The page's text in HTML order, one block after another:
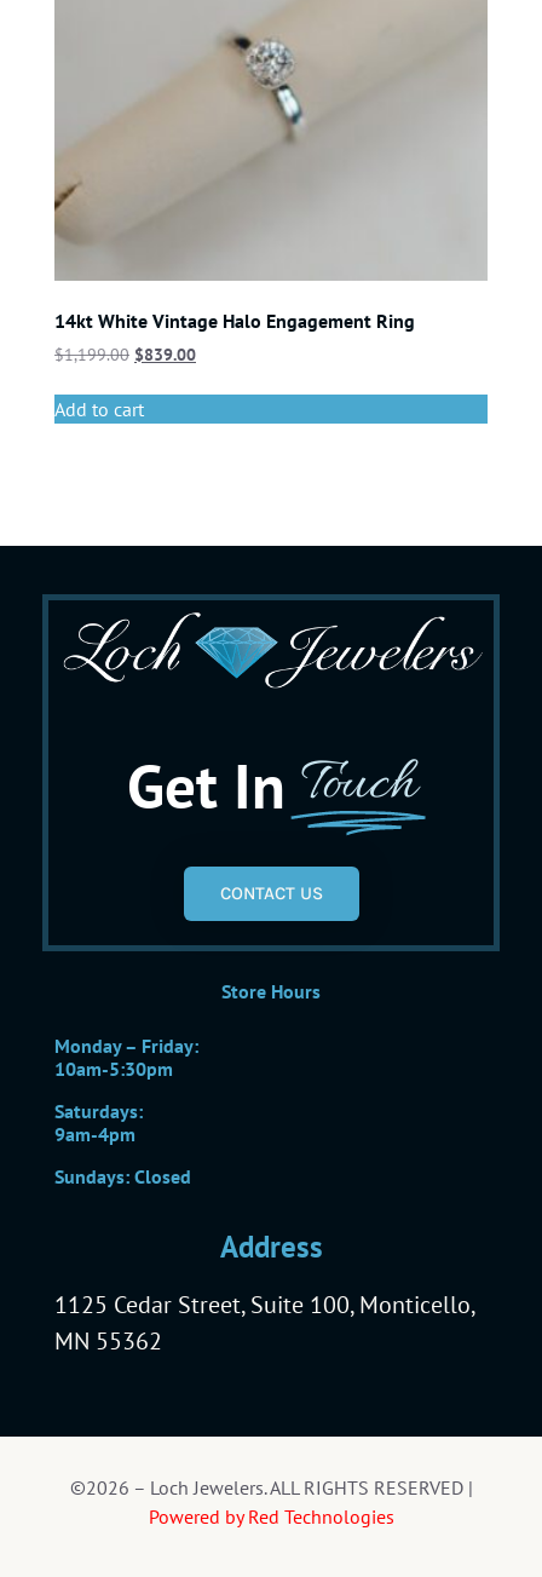
14kt White Vintage Halo Engagement Ring
$1,199.00 $839.00
Add to cart
Get In Touch
CONTACT US
Store Hours
Monday – Friday:
10am-5:30pm
Saturdays:
9am-4pm
Sundays: Closed
Address
1125 Cedar Street, Suite 100, Monticello,
MN 55362
©2026 – Loch Jewelers. ALL RIGHTS RESERVED |
Powered by Red Technologies